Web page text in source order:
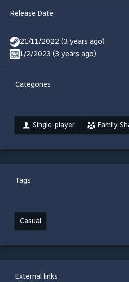
Release Date
21/11/2022 (3 years ago)
1/2/2023 (3 years ago)
Categories
Single-player Family
Tags
Casual
External links